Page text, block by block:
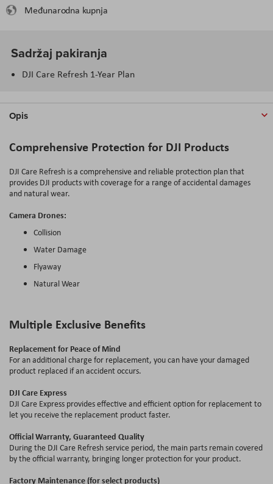
Međunarodna kupnja
Sadržaj pakiranja
DJI Care Refresh 1-Year Plan
Opis
Comprehensive Protection for DJI Products
DJI Care Refresh is a comprehensive and reliable protection plan that
provides DJI products with coverage for a range of accidental damages
and natural wear.
Camera Drones:
Collision
Water Damage
Flyaway
Natural Wear
Multiple Exclusive Benefits
Replacement for Peace of Mind
For an additional charge for replacement, you can have your damaged
product replaced if an accident occurs.
DJI Care Express
DJI Care Express provides effective and efficient option for replacement to
let you receive the replacement product faster.
Official Warranty, Guaranteed Quality
During the DJI Care Refresh service period, the main parts remain covered
by the official warranty, bringing longer protection for your product.
Factory Maintenance (for select products)